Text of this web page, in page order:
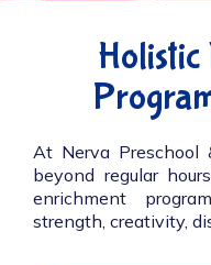
Holistic
At Nerva Preschool
beyond regular
enrichment
strength, creativity,